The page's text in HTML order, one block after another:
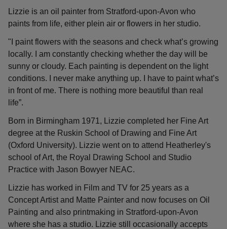
Lizzie is an oil painter from Stratford-upon-Avon who
paints from life, either plein air or flowers in her studio.
"I paint flowers with the seasons and check what’s growing
locally. I am constantly checking whether the day will be
sunny or cloudy. Each painting is dependent on the light
conditions. I never make anything up. I have to paint what’s
in front of me. There is nothing more beautiful than real
life”.
Born in Birmingham 1971, Lizzie completed her Fine Art
degree at the Ruskin School of Drawing and Fine Art
(Oxford University). Lizzie went on to attend Heatherley's
school of Art, the Royal Drawing School and Studio
Practice with Jason Bowyer NEAC.
Lizzie has worked in Film and TV for 25 years as a
Concept Artist and Matte Painter and now focuses on Oil
Painting and also printmaking in Stratford-upon-Avon
where she has a studio. Lizzie still occasionally accepts